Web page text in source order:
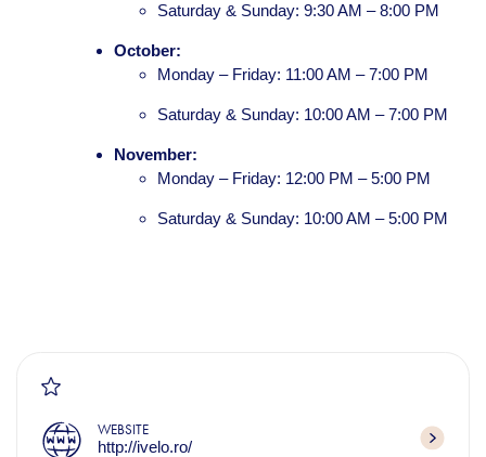
Saturday & Sunday: 9:30 AM – 8:00 PM
October:
Monday – Friday: 11:00 AM – 7:00 PM
Saturday & Sunday: 10:00 AM – 7:00 PM
November:
Monday – Friday: 12:00 PM – 5:00 PM
Saturday & Sunday: 10:00 AM – 5:00 PM
WEBSITE
http://ivelo.ro/